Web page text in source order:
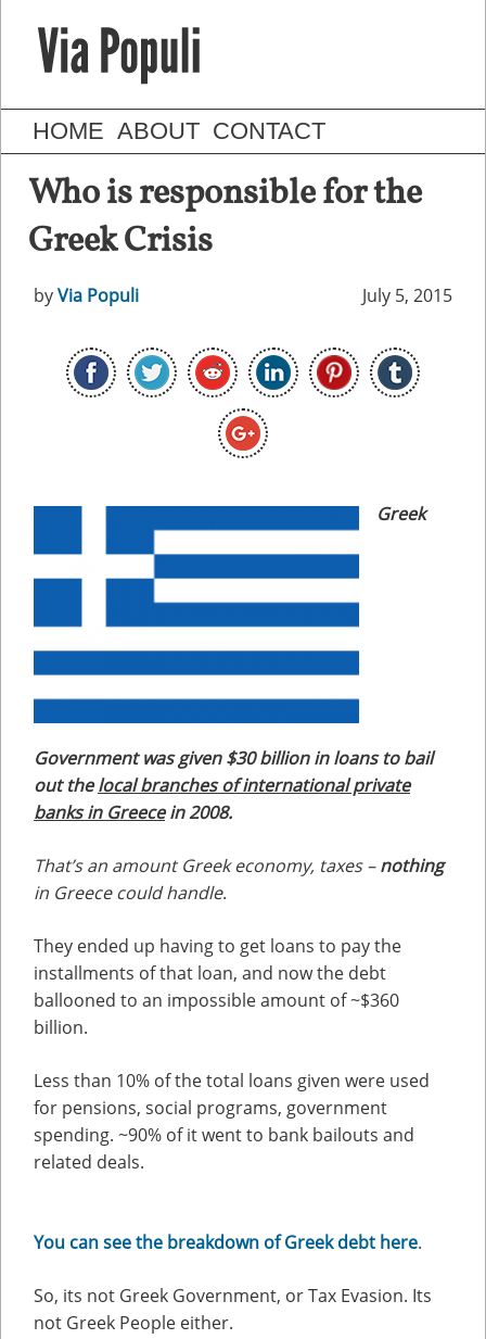
HOME ABOUT CONTACT
Who is responsible for the
Greek Crisis
byVia Populi July 5, 2015
Greek
Government was given $30 billion in loans to bail
out thelocal branches of international private
banks in Greecein 2008.
That’s an amount Greek economy, taxes –nothing
in Greece could handle.
They ended up having to get loans to pay the
installments of that loan, and now the debt
ballooned to an impossible amount of ~$360
billion.
Less than 10% of the total loans given were used
for pensions, social programs, government
spending. ~90% of it went to bank bailouts and
related deals.
You can see the breakdown of Greek debt here.
So, its not Greek Government, or Tax Evasion. Its
not Greek People either.